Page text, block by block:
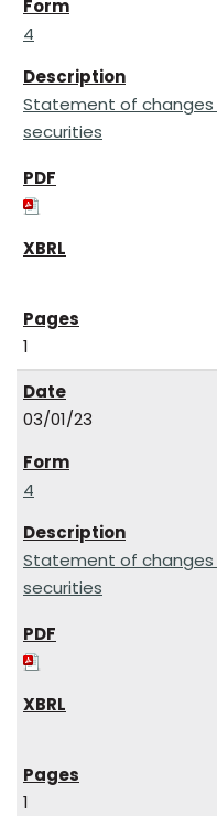
4
Statement of changes
securities
1
03/01/23
4
Statement of changes
securities
1